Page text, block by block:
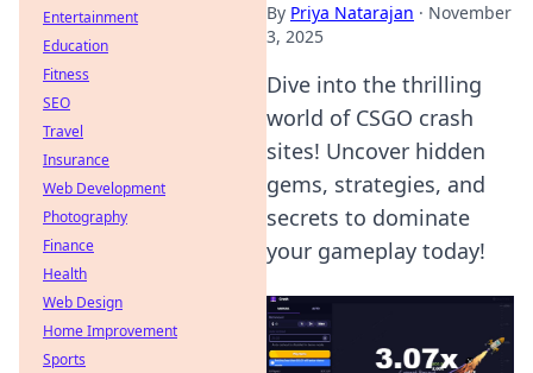
By Priya Natarajan · November
3, 2025
Dive into the thrilling
world of CSGO crash
sites! Uncover hidden
gems, strategies, and
secrets to dominate
your gameplay today!
Entertainment
Education
Fitness
SEO
Travel
Insurance
Web Development
Photography
Finance
Health
Web Design
Home Improvement
Sports